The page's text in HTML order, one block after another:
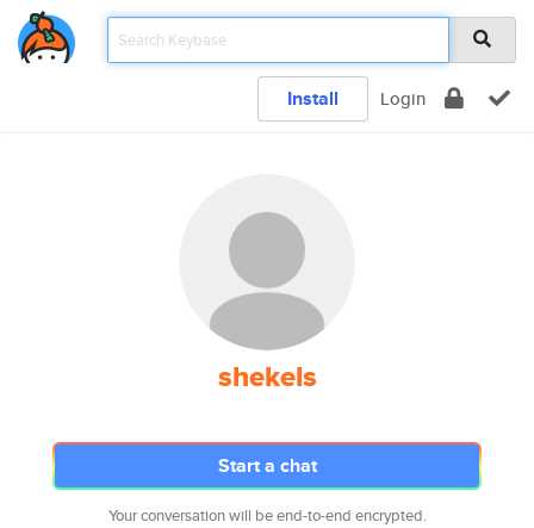
Install Login
shekels
Start a chat
Your conversation will be end-to-end encrypted.